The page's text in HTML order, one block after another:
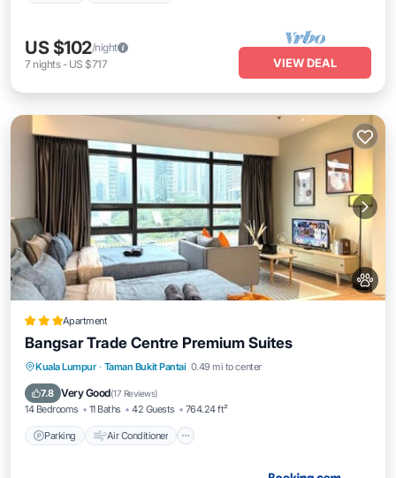
US $102/night
7 nights- US $717 VIEW DEAL
Apartment
Bangsar Trade Centre Premium Suites
Kuala Lumpur · Taman Bukit Pantai 0.49 mi to center
7.8 Very Good(17 Reviews)
14 Bedrooms 11 Baths 42 Guests 764.24 ft²
Parking Air Conditioner
Parking Air Conditioner
Internet
Pet Friendly